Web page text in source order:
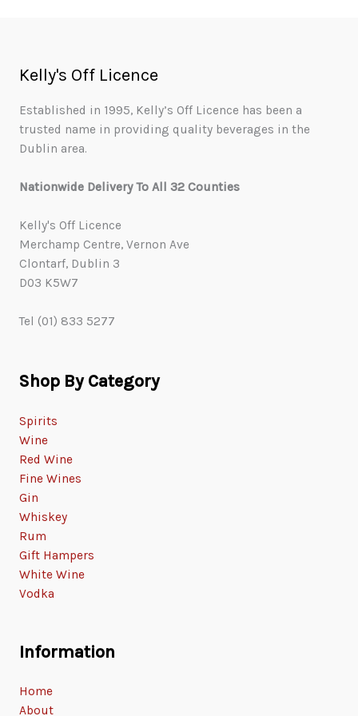
Kelly's Off Licence
Established in 1995, Kelly’s Off Licence has been a
trusted name in providing quality beverages in the
Dublin area.
Nationwide Delivery To All 32 Counties
Kelly's Off Licence
Merchamp Centre, Vernon Ave
Clontarf, Dublin 3
D03 K5W7
Tel (01) 833 5277
Shop By Category
Spirits
Wine
Red Wine
Fine Wines
Gin
Whiskey
Rum
Gift Hampers
White Wine
Vodka
Information
Home
About